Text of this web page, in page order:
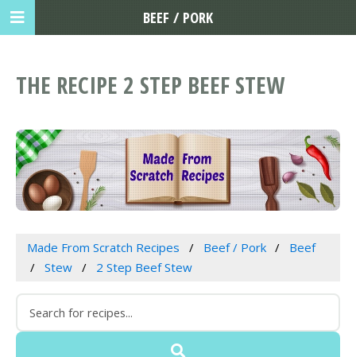
THE RECIPE 2 STEP BEEF STEW
Made From Scratch Recipes Beef / Pork
Beef
Stew
2 Step Beef Stew
BEEF / PORK